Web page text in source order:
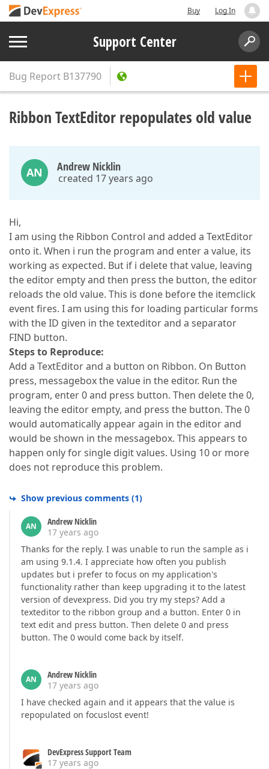
Buy Log In
Support Center
Bug Report B137790
Ribbon TextEditor repopulates old value
AN Andrew Nicklin
created 17 years ago
Hi,
I am using the Ribbon Control and added a TextEditor
onto it. When i run the program and enter a value, its
working as expected. But if i delete that value, leaving
the editor empty and then press the button, the editor
reloads the old value. This is done before the itemclick
event fires. I am using this for loading particular forms
with the ID given in the texteditor and a separator
FIND button.
Steps to Reproduce:
Add a TextEditor and a button on Ribbon. On Button
press, messagebox the value in the editor. Run the
program, enter 0 and press button. Then delete the 0,
leaving the editor empty, and press the button. The 0
would automatically appear again in the editor and
would be shown in the messagebox. This appears to
happen only for single digit values. Using 10 or more
does not reproduce this problem.
Show previous comments (1)
AN
Andrew Nicklin
17 years ago
Thanks for the reply. I was unable to run the sample as i
am using 9.1.4. I appreciate how often you publish
updates but i prefer to focus on my application's
functionality rather than keep upgrading it to the latest
version of devexpress. Did you try my steps? Add a
texteditor to the ribbon group and a button. Enter 0 in
text edit and press button. Then delete 0 and press
button. The 0 would come back by itself.
AN
Andrew Nicklin
17 years ago
I have checked again and it appears that the value is
repopulated on focuslost event!
DevExpress Support Team
17 years ago